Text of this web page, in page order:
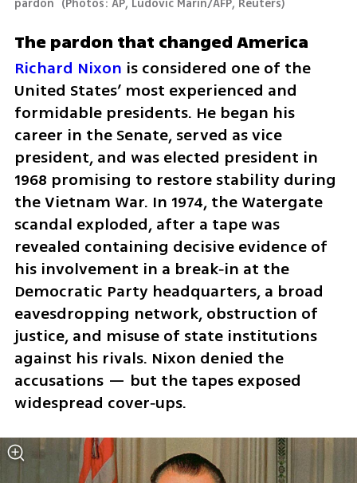
The pardon that changed America
Richard Nixon is considered one of the
United States’ most experienced and
formidable presidents. He began his
career in the Senate, served as vice
president, and was elected president in
1968 promising to restore stability during
the Vietnam War. In 1974, the Watergate
scandal exploded, after a tape was
revealed containing decisive evidence of
his involvement in a break‑in at the
Democratic Party headquarters, a broad
eavesdropping network, obstruction of
justice, and misuse of state institutions
against his rivals. Nixon denied the
accusations — but the tapes exposed
widespread cover‑ups.